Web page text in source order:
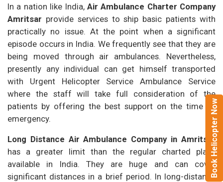
Book Helicopter Now
In a nation like India, Air Ambulance Charter Company
Amritsar provide services to ship basic patients with
practically no issue. At the point when a significant
episode occurs in India. We frequently see that they are
being moved through air ambulances. Nevertheless,
presently any individual can get himself transported
with Urgent Helicopter Service Ambulance Service
where the staff will take full consideration of the
patients by offering the best support on the time of
emergency.
Long Distance Air Ambulance Company in Amritsar
has a greater limit than the regular charted plans
available in India. They are huge and can cover
significant distances in a brief period. In long-distance